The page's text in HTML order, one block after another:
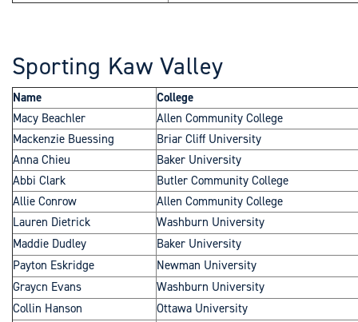
Sporting Kaw Valley
Name
College
Macy Beachler
Allen Community College
Mackenzie Buessing
Briar Cliff University
Anna Chieu
Baker University
Abbi Clark
Butler Community College
Allie Conrow
Allen Community College
Lauren Dietrick
Washburn University
Maddie Dudley
Baker University
Payton Eskridge
Newman University
Graycn Evans
Washburn University
Collin Hanson
Ottawa University